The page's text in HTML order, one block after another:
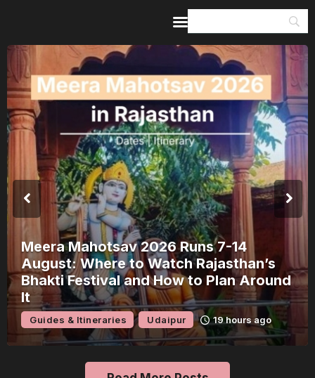
Meera Mahotsav 2026 Runs 7-14
August: Where to Watch Rajasthan’s
Bhakti Festival and How to Plan Around
It
Guides & Itineraries Udaipur 19 hours ago
Home
Guides & Itineraries
Inspiration
Events &
Experiences
Browse All